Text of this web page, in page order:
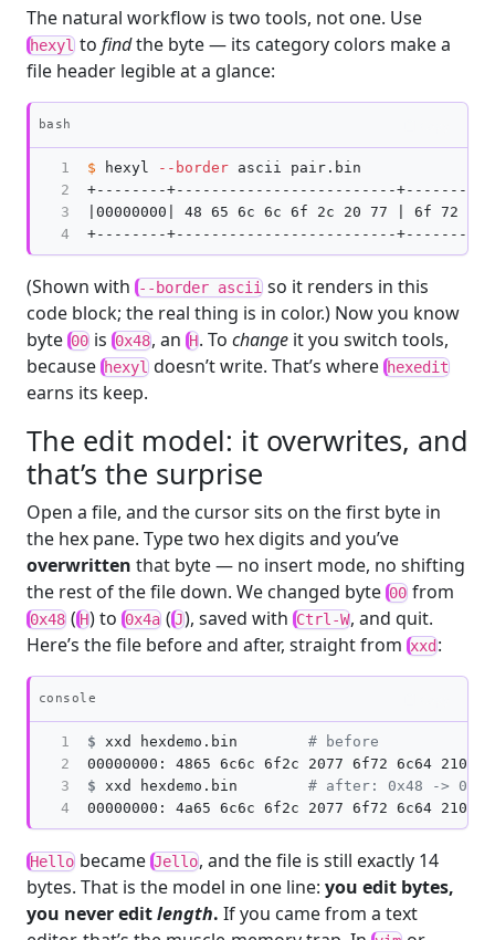
The natural workflow is two tools, not one. Use
hexyl to findthe byte — its category colors make a
file header legible at a glance:
bash
1
2
3
4
$ hexyl --border ascii pair.bin
+--------+-------------------------
|00000000| 48 65 6c 6c 6f 2c 20 77 | 6f 72
(Shown with --border ascii so it renders in this
code block; the real thing is in color.) Now you know
byte 00 is 0x48, an H. To change it you switch tools,
because hexyl doesn’t write. That’s where hexedit
earns its keep.
The edit model: it overwrites, and
that’s the surprise
Open a file, and the cursor sits on the first byte in
the hex pane. Type two hex digits and you’ve
overwritten that byte — no insert mode, no shifting
the rest of the file down. We changed byte 00 from
0x48 ( H) to 0x4a ( J), saved with Ctrl-W, and quit.
Here’s the file before and after, straight from xxd:
console
1
2
3
4
$ xxd hexdemo.bin # before
$ xxd hexdemo.bin # after: 0x48 -> 0x4a,
Hello became Jello, and the file is still exactly 14
bytes. That is the model in one line: you edit bytes,
you never editlength. If you came from a text